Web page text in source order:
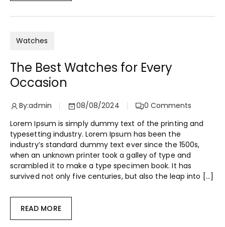
Watches
The Best Watches for Every
Occasion
By:admin 08/08/2024 0 Comments
Lorem Ipsum is simply dummy text of the printing and
typesetting industry. Lorem Ipsum has been the
industry’s standard dummy text ever since the 1500s,
when an unknown printer took a galley of type and
scrambled it to make a type specimen book. It has
survived not only five centuries, but also the leap into […]
READ MORE